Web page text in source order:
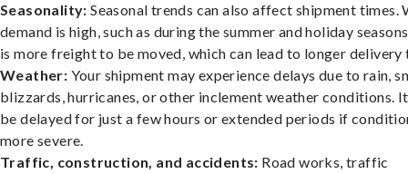
Seasonality: Seasonal trends can also affect shipment times.
demand is high, such as during the summer and holiday
is more freight to be moved, which can lead to longer delivery
Weather: Your shipment may experience delays due to rain,
blizzards, hurricanes, or other inclement weather conditions.
be delayed for just a few hours or extended periods if
more severe.
Traffic, construction, and accidents: Road works, traffic